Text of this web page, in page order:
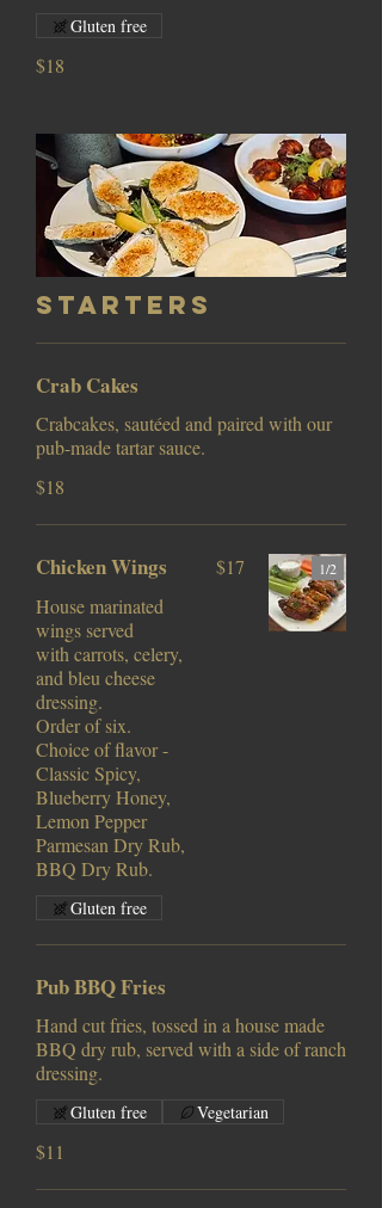
$18
Gluten free
Starters
Crab Cakes
Crabcakes, sautéed and paired with our
pub-made tartar sauce.
$18
Chicken Wings
House marinated
wings served
with carrots, celery,
and bleu cheese
dressing.
Order of six.
Choice of flavor -
Classic Spicy,
Blueberry Honey,
Lemon Pepper
Parmesan Dry Rub,
BBQ Dry Rub.
$17
Gluten free
1/2
Pub BBQ Fries
Hand cut fries, tossed in a house made
BBQ dry rub, served with a side of ranch
dressing.
$11
Gluten free Vegetarian